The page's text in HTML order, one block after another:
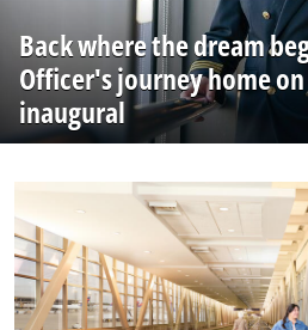
Back where the dream
Officer's journey home
inaugural